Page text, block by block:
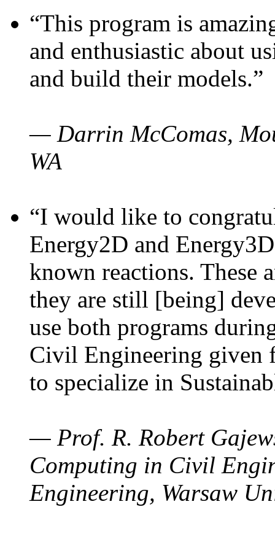
“This program is
and enthusiastic about
and build their models.”
— Darrin McComas,
WA
“I would like to
Energy2D and
known reactions. These
they are still [being]
use both programs
Civil Engineering given
to specialize in
— Prof. R. Robert
Computing in Civil
Engineering, Warsaw